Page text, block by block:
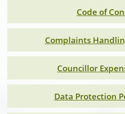
Code of
Complaints
Councillor
Data Protection